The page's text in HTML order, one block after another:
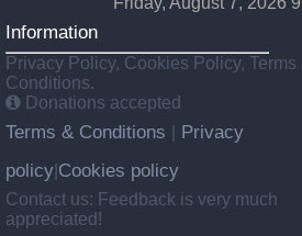
Information
Privacy Policy, Cookies Policy, Terms
Conditions.
Donations accepted
Terms & Conditions
Privacy
policy Cookies policy
Contact us: Feedback is very much
appreciated!